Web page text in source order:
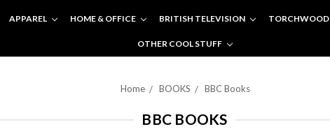
APPAREL HOME & OFFICE BRITISH TELEVISION TORCHWOOD
OTHER COOL STUFF
Home BOOKS BBC Books
BBC BOOKS